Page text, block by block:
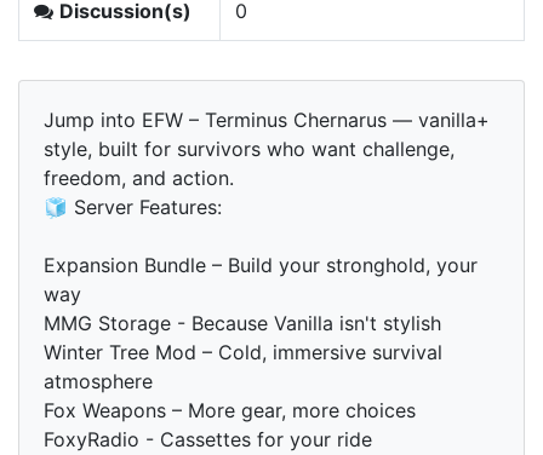
Discussion(s) 0
Jump into EFW – Terminus Chernarus — vanilla+
style, built for survivors who want challenge,
freedom, and action.
🧊 Server Features:
Expansion Bundle – Build your stronghold, your
way
MMG Storage - Because Vanilla isn't stylish
Winter Tree Mod – Cold, immersive survival
atmosphere
Fox Weapons – More gear, more choices
FoxyRadio - Cassettes for your ride